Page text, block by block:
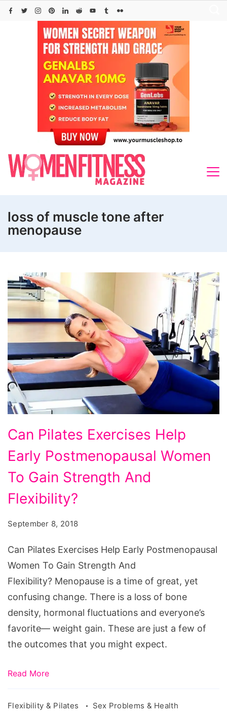
Skip
loss of muscle tone after
menopause
Can Pilates Exercises Help
Early Postmenopausal Women
To Gain Strength And
Flexibility?
September 8, 2018
Can Pilates Exercises Help Early Postmenopausal
Women To Gain Strength And
Flexibility? Menopause is a time of great, yet
confusing change. There is a loss of bone
density, hormonal fluctuations and everyone’s
favorite— weight gain. These are just a few of
the outcomes that you might expect.
Read More
Flexibility & Pilates Sex Problems & Health